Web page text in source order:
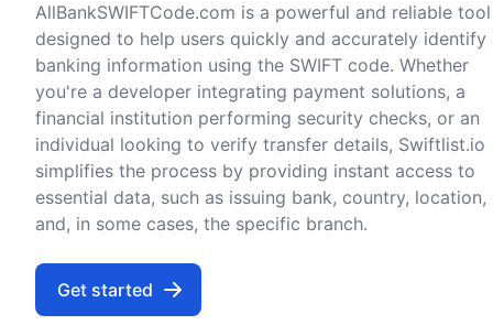
AllBankSWIFTCode.com is a powerful and reliable tool
designed to help users quickly and accurately identify
banking information using the SWIFT code. Whether
you're a developer integrating payment solutions, a
financial institution performing security checks, or an
individual looking to verify transfer details, Swiftlist.io
simplifies the process by providing instant access to
essential data, such as issuing bank, country, location,
and, in some cases, the specific branch.
Get started